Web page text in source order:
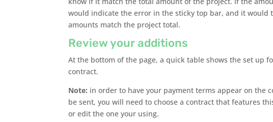
would indicate the error in the sticky top bar, and it would
amounts match the project total.
Review your additions
At the bottom of the page, a quick table shows the set up
contract.
Note: in order to have your payment terms appear on the
be sent, you will need to choose a contract that features
or edit the one your using.